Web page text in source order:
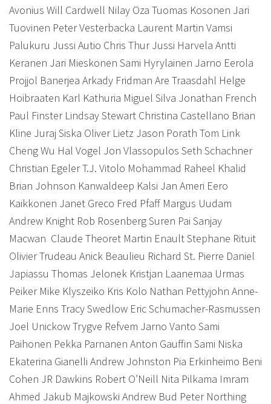
Avonius Will Cardwell Nilay Oza Tuomas Kosonen Jari
Tuovinen Peter Vesterbacka Laurent Martin Vamsi
Palukuru Jussi Autio Chris Thur Jussi Harvela Antti
Keranen Jari Mieskonen Sami Hyrylainen Jarno Eerola
Projjol Banerjea Arkady Fridman Are Traasdahl Helge
Hoibraaten Karl Kathuria Miguel Silva Jonathan French
Paul Finster Lindsay Stewart Christina Castellano Brian
Kline Juraj Siska Oliver Lietz Jason Porath Tom Link
Cheng Wu Hal Vogel Jon Vlassopulos Seth Schachner
Christian Egeler T.J. Vitolo Mohammad Raheel Khalid
Brian Johnson Kanwaldeep Kalsi Jan Ameri Eero
Kaikkonen Janet Greco Fred Pfaff Margus Uudam
Andrew Knight Rob Rosenberg Suren Pai Sanjay
Macwan Claude Theoret Martin Enault Stephane Rituit
Olivier Trudeau Anick Beaulieu Richard St. Pierre Daniel
Japiassu Thomas Jelonek Kristjan Laanemaa Urmas
Peiker Mike Klyszeiko Kris Kolo Nathan Pettyjohn Anne-
Marie Enns Tracy Swedlow Eric Schumacher-Rasmussen
Joel Unickow Trygve Refvem Jarno Vanto Sami
Paihonen Pekka Parnanen Anton Gauffin Sami Niska
Ekaterina Gianelli Andrew Johnston Pia Erkinheimo Beni
Cohen JR Dawkins Robert O’Neill Nita Pilkama Imram
Ahmed Jakub Majkowski Andrew Bud Peter Northing